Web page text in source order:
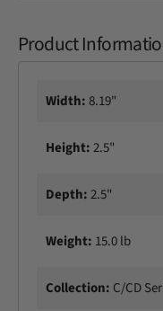
Product
Width:8.19"
Height:2.5"
Depth:2.5"
Weight: 15.0 lb
Collection: C/CD